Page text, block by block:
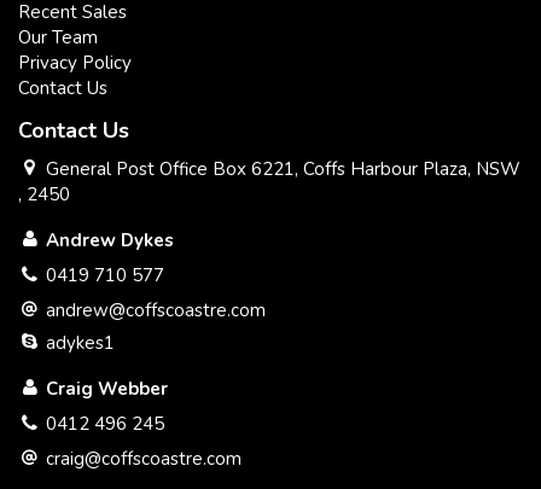
Recent Sales
Our Team
Privacy Policy
Contact Us
Contact Us
General Post Office Box 6221, Coffs Harbour Plaza, NSW
, 2450
Andrew Dykes
0419 710 577
andrew@coffscoastre.com
adykes1
Craig Webber
0412 496 245
craig@coffscoastre.com